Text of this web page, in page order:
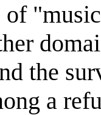
the
a